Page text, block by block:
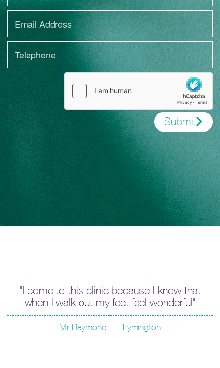
Submit
I come to this clinic because I know that
when I walk out my feet feel wonderful
Mr Raymond H - Lymington